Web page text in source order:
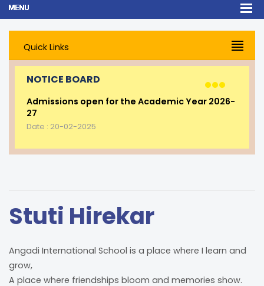
Quick Links
NOTICE BOARD
Admissions open for the Academic Year 2026-
27
Date : 20-02-2025
Stuti Hirekar
Angadi International School is a place where I learn and
grow,
A place where friendships bloom and memories show.